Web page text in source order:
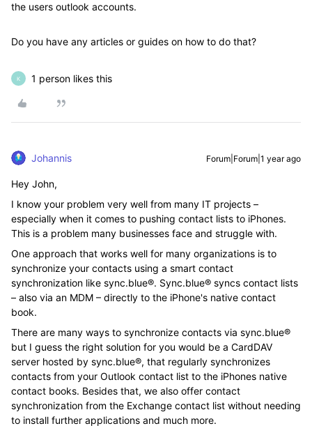
the users outlook accounts.
Do you have any articles or guides on how to do that?
K 1 person likes this
Johannis Forum|Forum|1 year ago
Hey John,
I know your problem very well from many IT projects –
especially when it comes to pushing contact lists to iPhones.
This is a problem many businesses face and struggle with.
One approach that works well for many organizations is to
synchronize your contacts using a smart contact
synchronization like sync.blue®. Sync.blue® syncs contact lists
– also via an MDM – directly to the iPhone's native contact
book.
There are many ways to synchronize contacts via sync.blue®
but I guess the right solution for you would be a CardDAV
server hosted by sync.blue®, that regularly synchronizes
contacts from your Outlook contact list to the iPhones native
contact books. Besides that, we also offer contact
synchronization from the Exchange contact list without needing
to install further applications and much more.